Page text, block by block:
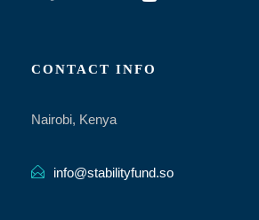
CONTACT INFO
Nairobi, Kenya
info@stabilityfund.so